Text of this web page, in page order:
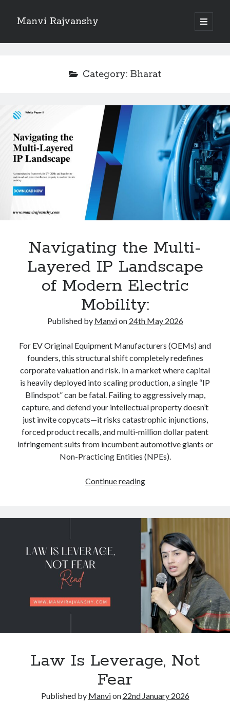
Manvi Rajvanshy
open
primary
Sidebar
Manvi Rajvanshy is a practicing advocate and her general place of
practice is Supreme court of India, Delhi High court and Rajasthan High
She is a well known public figure and author.
Category: Bharat
Navigating the Multi-
Layered IP Landscape
of Modern Electric
Mobility:
Published by Manvion 24th May 2026
For EV Original Equipment Manufacturers (OEMs) and
founders, this structural shift completely redefines
corporate valuation and risk. In a market where capital
is heavily deployed into scaling production, a single “IP
Blindspot” can be fatal. Failing to aggressively map,
capture, and defend your intellectual property doesn’t
just invite copycats—it risks catastrophic injunctions,
forced product recalls, and multi-million dollar patent
infringement suits from incumbent automotive giants or
Non-Practicing Entities (NPEs).
Continue readingNavigating
Layered
IP
Landscape
Modern
Electric
Mobility:
Law Is Leverage, Not
Fear
Published by Manvion 22nd January 2026